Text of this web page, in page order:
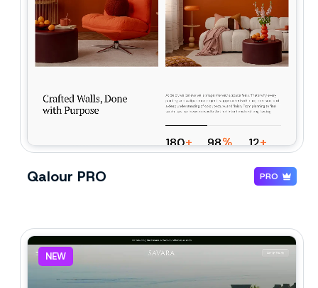
Qalour PRO PRO
NEW